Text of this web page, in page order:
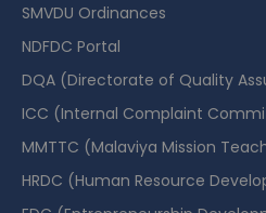
SMVDU Ordinances
NDFDC Portal
DQA (Directorate of Quality
ICC (Internal Complaint
MMTTC (Malaviya Mission
HRDC (Human Resource